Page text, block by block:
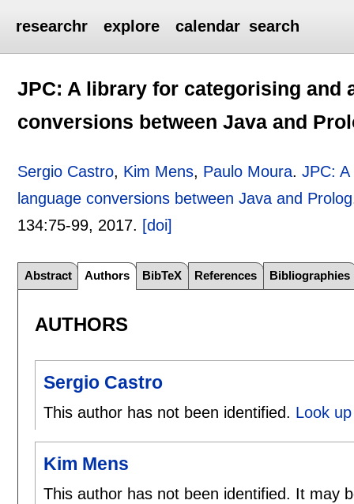
researchr explore calendar search
JPC: A library for categorising and
conversions between Java and
Sergio Castro, Kim Mens, Paulo Moura.JPC:
language conversions between Java and Prolog
134:75-99, 2017. [doi]
Abstract Authors BibTeX References Bibliographies
AUTHORS
Sergio Castro
This author has not been identified. Look
Kim Mens
This author has not been identified. It may